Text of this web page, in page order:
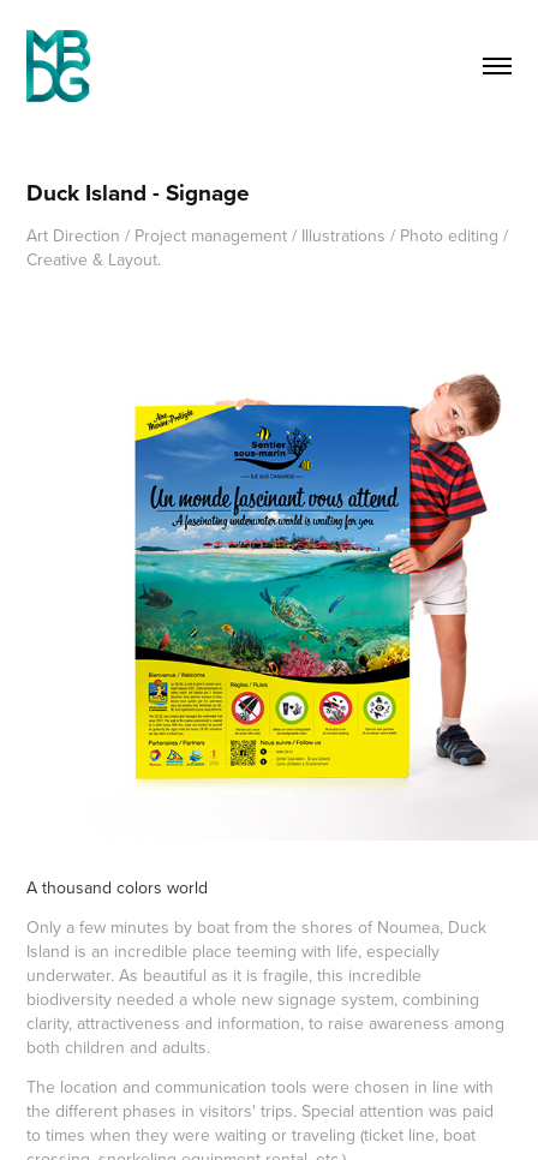
Duck Island - Signage
Art Direction / Project management / Illustrations / Photo editing /
Creative & Layout.
A thousand colors world
Only a few minutes by boat from the shores of Noumea, Duck
Island is an incredible place teeming with life, especially
underwater. As beautiful as it is fragile, this incredible
biodiversity needed a whole new signage system, combining
clarity, attractiveness and information, to raise awareness among
both children and adults.
The location and communication tools were chosen in line with
the different phases in visitors' trips. Special attention was paid
to times when they were waiting or traveling (ticket line, boat